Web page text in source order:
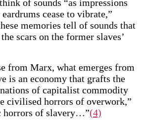
of sounds “as impressions
cease to vibrate,”
memories tell of sounds that
scars on the former slaves’
from Marx, what emerges from
is an economy that grafts the
of capitalist commodity
civilised horrors of overwork,”
horrors of slavery…”(4)